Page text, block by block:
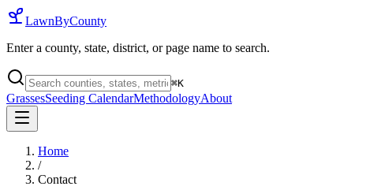
LawnByCounty
Enter a county, state, district, or page name to search.
⌘K
GrassesSeeding CalendarMethodologyAbout
Home
/
Contact